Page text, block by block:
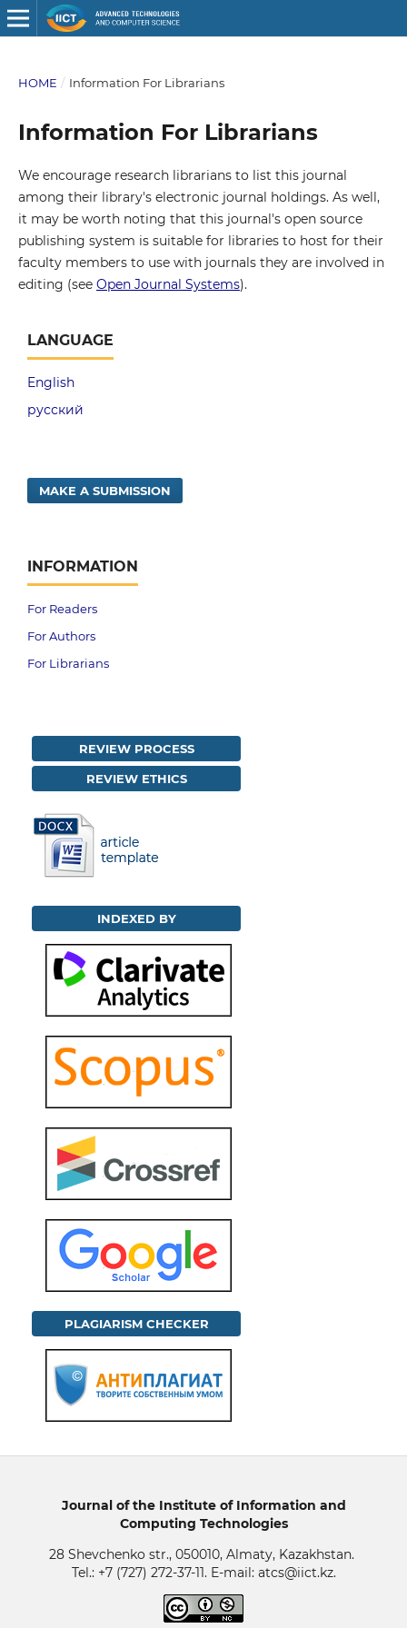
HOME / Information For Librarians
Information For Librarians
We encourage research librarians to list this journal
among their library's electronic journal holdings. As well,
it may be worth noting that this journal's open source
publishing system is suitable for libraries to host for their
faculty members to use with journals they are involved in
editing (see Open Journal Systems).
LANGUAGE
English
русский
MAKE A SUBMISSION
INFORMATION
For Readers
For Authors
For Librarians
REVIEW PROCESS
REVIEW ETHICS
INDEXED BY
PLAGIARISM CHECKER
Journal of the Institute of Information and
Computing Technologies
28 Shevchenko str., 050010, Almaty, Kazakhstan.
Tel.: +7 (727) 272-37-11. E-mail: atcs@iict.kz.